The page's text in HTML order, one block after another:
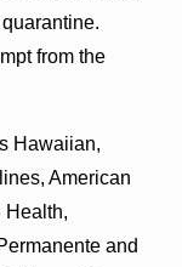
from the
Hawaiian,
American
Health,
and